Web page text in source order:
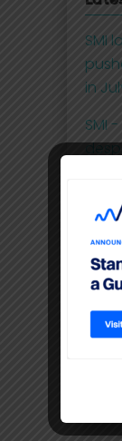
SMI
in
SMI
SMI